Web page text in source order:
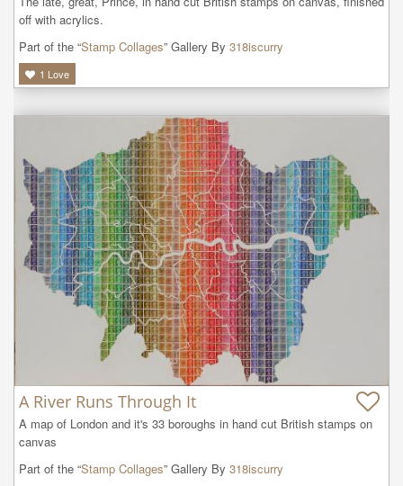
off with acrylics.
Part of the “Stamp Collages” Gallery By 318iscurry
1 Love
A River Runs Through It
A map of London and it's 33 boroughs in hand cut British stamps on
canvas
Part of the “Stamp Collages” Gallery By 318iscurry